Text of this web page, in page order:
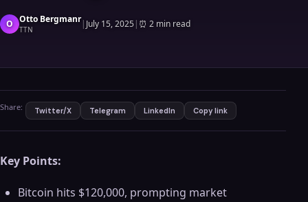
O Otto Bergmanr
TTN | July 15, 2025| ⏰ 2 min read
Share: Twitter/X Telegram LinkedIn Copy link
Key Points:
Bitcoin hits $120,000, prompting market